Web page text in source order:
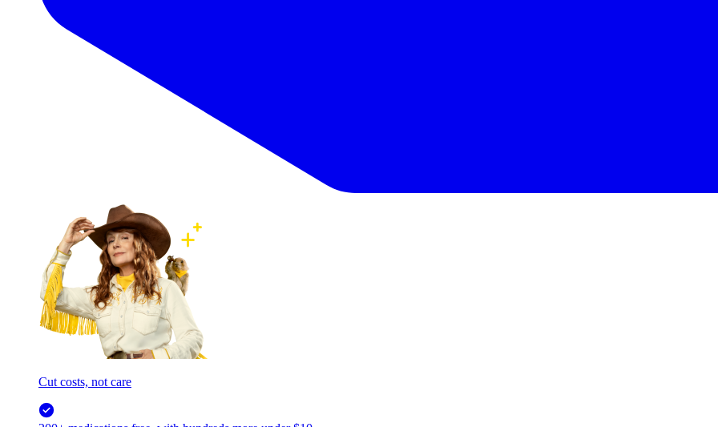
Cut costs, not care